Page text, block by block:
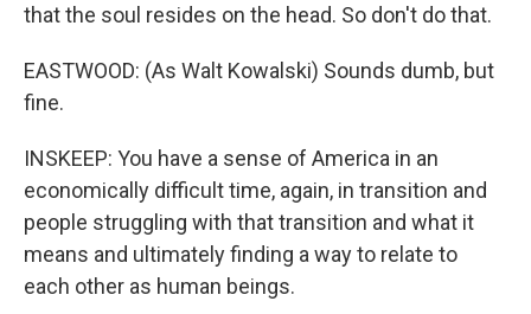
that the soul resides on the head. So don't do that.
EASTWOOD: (As Walt Kowalski) Sounds dumb, but
fine.
INSKEEP: You have a sense of America in an
economically difficult time, again, in transition and
people struggling with that transition and what it
means and ultimately finding a way to relate to
each other as human beings.